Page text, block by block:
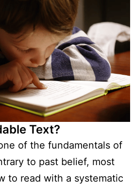
Text?
of the fundamentals of
to past belief, most
to read with a systematic